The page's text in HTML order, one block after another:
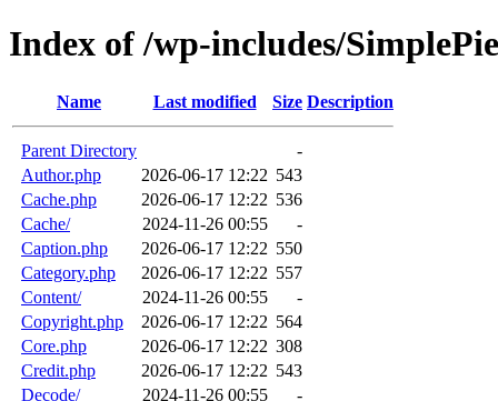
Index of /wp-includes/
Name Last modified Size Description
Parent Directory
-
Author.php
2026-06-17 12:22 543
Cache.php
2026-06-17 12:22 536
Cache/
2024-11-26 00:55
-
Caption.php
2026-06-17 12:22 550
Category.php
2026-06-17 12:22 557
Content/
2024-11-26 00:55
-
Copyright.php
2026-06-17 12:22 564
Core.php
2026-06-17 12:22 308
Credit.php
2026-06-17 12:22 543
Decode/
2024-11-26 00:55
-